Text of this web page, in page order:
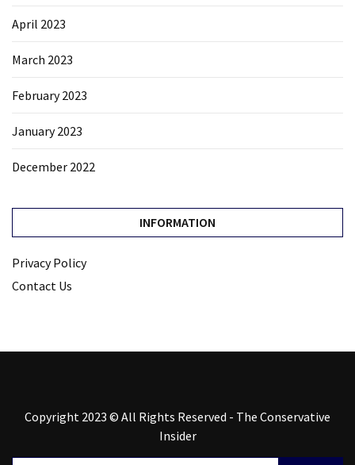
April 2023
March 2023
February 2023
January 2023
December 2022
INFORMATION
Privacy Policy
Contact Us
Copyright 2023 © All Rights Reserved - The Conservative
Insider